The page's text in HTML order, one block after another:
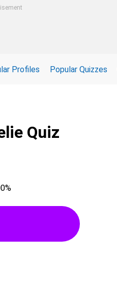
Profiles Popular Quizzes
Quiz